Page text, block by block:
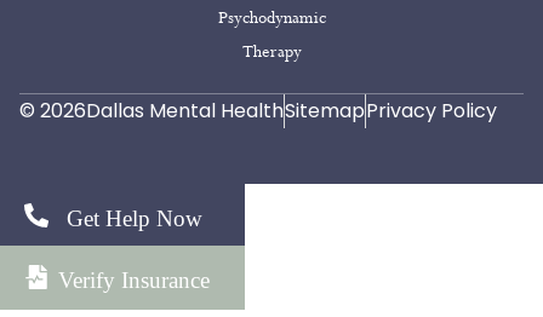
Psychodynamic
Therapy
© 2026Dallas Mental HealthSitemapPrivacy Policy
Get Help Now
Verify Insurance